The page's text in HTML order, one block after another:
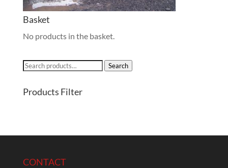
Basket
No products in the basket.
Search
Search
Products Filter
CONTACT